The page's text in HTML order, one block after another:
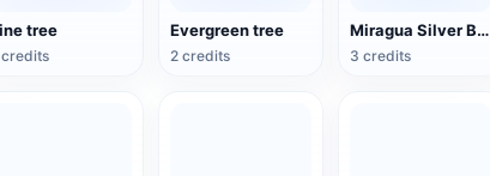
tree Evergreen tree
2 credits
Miragua Silver Brown Fruit
3 credits